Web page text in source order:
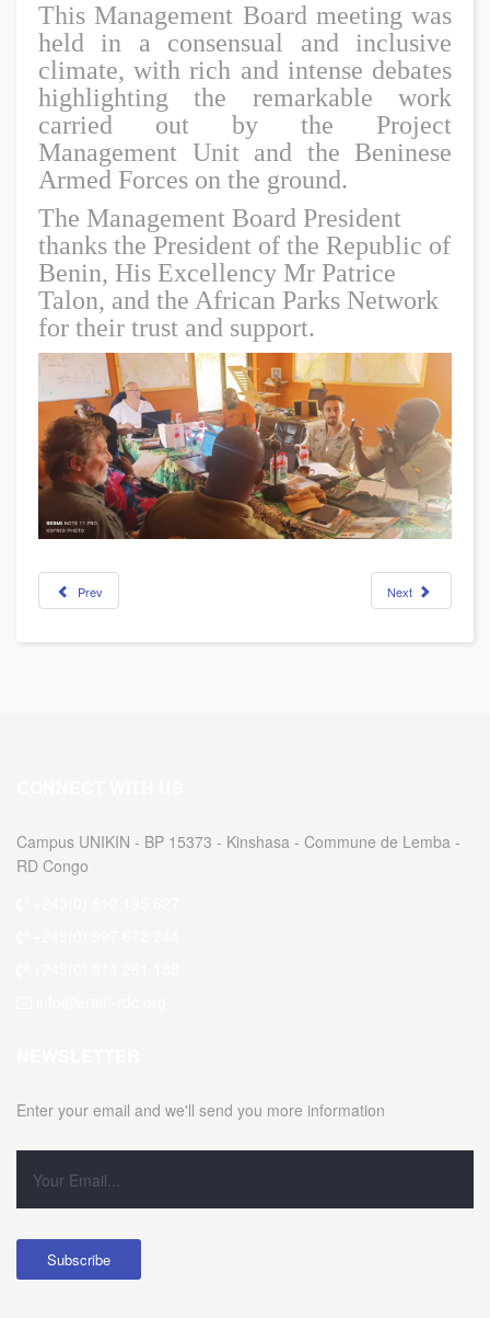
This Management Board meeting was
held in a consensual and inclusive
climate, with rich and intense debates
highlighting the remarkable work
carried out by the Project
Management Unit and the Beninese
Armed Forces on the ground.
The Management Board President
thanks the President of the Republic of
Benin, His Excellency Mr Patrice
Talon, and the African Parks Network
for their trust and support.
Prev Next
Campus UNIKIN - BP 15373 - Kinshasa - Commune de Lemba -
RD Congo
Enter your email and we'll send you more information